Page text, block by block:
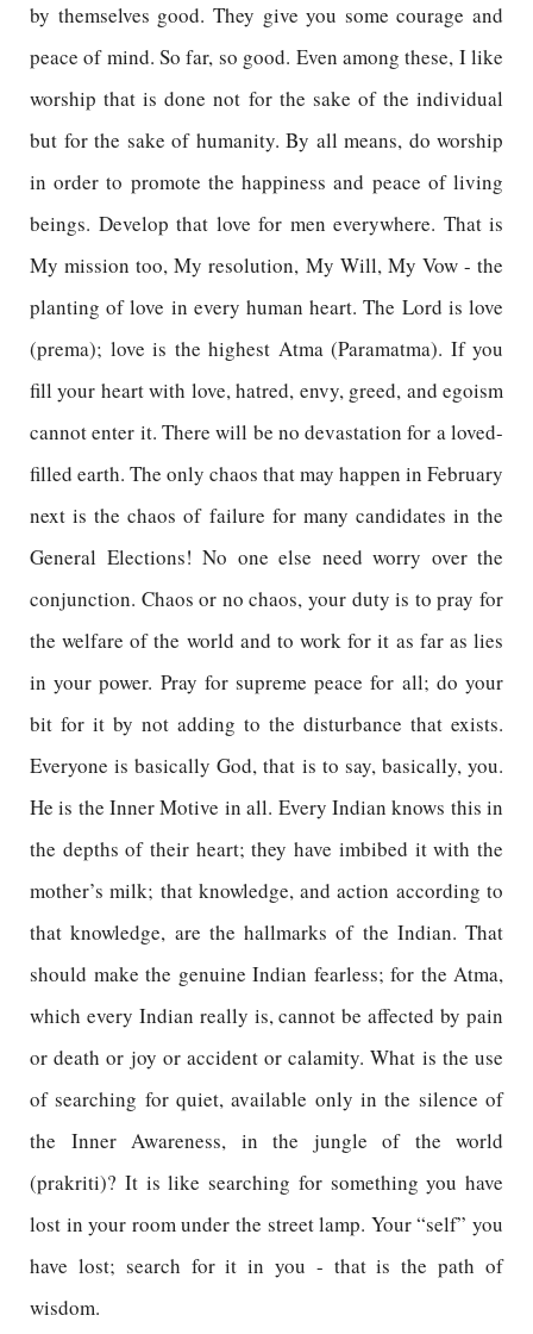
by themselves good. They give you some courage and
peace of mind. So far, so good. Even among these, I like
worship that is done not for the sake of the individual
but for the sake of humanity. By all means, do worship
in order to promote the happiness and peace of living
beings. Develop that love for men everywhere. That is
My mission too, My resolution, My Will, My Vow - the
planting of love in every human heart. The Lord is love
(prema); love is the highest Atma (Paramatma). If you
fill your heart with love, hatred, envy, greed, and egoism
cannot enter it. There will be no devastation for a loved-
filled earth. The only chaos that may happen in February
next is the chaos of failure for many candidates in the
General Elections! No one else need worry over the
conjunction. Chaos or no chaos, your duty is to pray for
the welfare of the world and to work for it as far as lies
in your power. Pray for supreme peace for all; do your
bit for it by not adding to the disturbance that exists.
Everyone is basically God, that is to say, basically, you.
He is the Inner Motive in all. Every Indian knows this in
the depths of their heart; they have imbibed it with the
mother’s milk; that knowledge, and action according to
that knowledge, are the hallmarks of the Indian. That
should make the genuine Indian fearless; for the Atma,
which every Indian really is, cannot be affected by pain
or death or joy or accident or calamity. What is the use
of searching for quiet, available only in the silence of
the Inner Awareness, in the jungle of the world
(prakriti)? It is like searching for something you have
lost in your room under the street lamp. Your “self” you
have lost; search for it in you - that is the path of
wisdom.